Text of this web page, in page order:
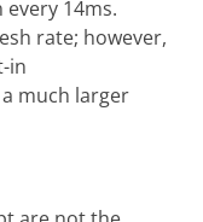
14ms.
rate; however,
in
much larger